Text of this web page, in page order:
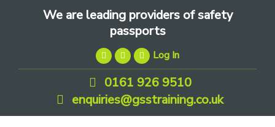
We are leading providers of safety
passports
Log In
0161 926 9510
enquiries@gsstraining.co.uk